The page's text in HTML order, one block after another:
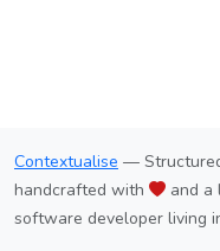
Contextualise —
handcrafted with
and
software developer living